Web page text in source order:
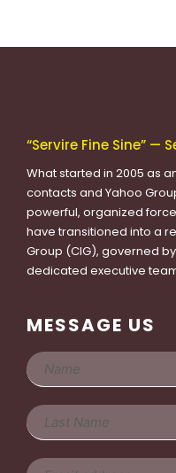
“Servire Fine Sine” —
What started in 2005 as
contacts and Yahoo
powerful, organized
have transitioned into a
Group (CIG), governed
dedicated executive
MESSAGE US